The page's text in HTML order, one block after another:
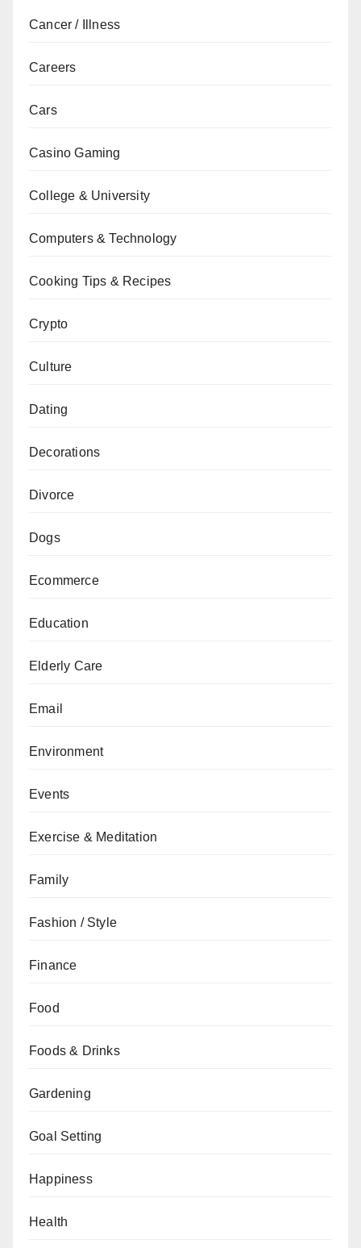
Cancer / Illness
Careers
Cars
Casino Gaming
College & University
Computers & Technology
Cooking Tips & Recipes
Crypto
Culture
Dating
Decorations
Divorce
Dogs
Ecommerce
Education
Elderly Care
Email
Environment
Events
Exercise & Meditation
Family
Fashion / Style
Finance
Food
Foods & Drinks
Gardening
Goal Setting
Happiness
Health